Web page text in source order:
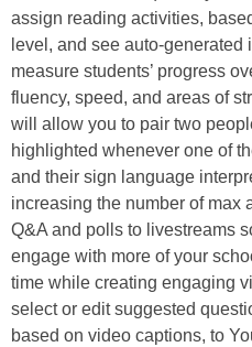
assign reading activities,
level, and see auto-generated
measure students’ progress
fluency, speed, and areas of
will allow you to pair two
highlighted whenever one of
and their sign language
increasing the number of max
Q&A and polls to livestreams
engage with more of your
time while creating engaging
select or edit suggested
based on video captions, to